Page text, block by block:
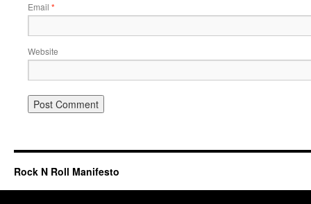
Email *
Website
Rock N Roll Manifesto